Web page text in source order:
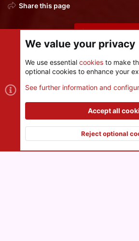
Share this page
Share this page
Cookies
Contact us
®
and add-ons by ThemeHouse
XenPorta 2 PRO© Jason Axelrod of
We value your privacy
We use essential cookies to make
optional cookies to enhance your
See further information and
Accept all
Reject optional